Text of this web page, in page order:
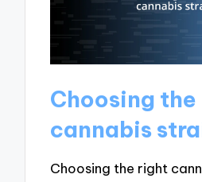
Choosing
cannabis
Choosing the right